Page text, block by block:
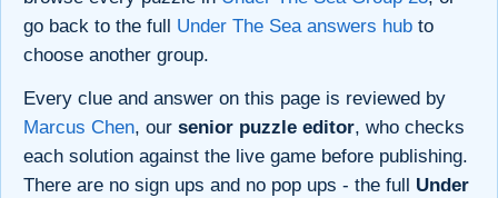
go back to the full Under The Sea answers hub to
choose another group.
Every clue and answer on this page is reviewed by
Marcus Chen, our senior puzzle editor, who checks
each solution against the live game before publishing.
There are no sign ups and no pop ups - the full Under